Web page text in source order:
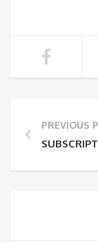
PREVIOUS